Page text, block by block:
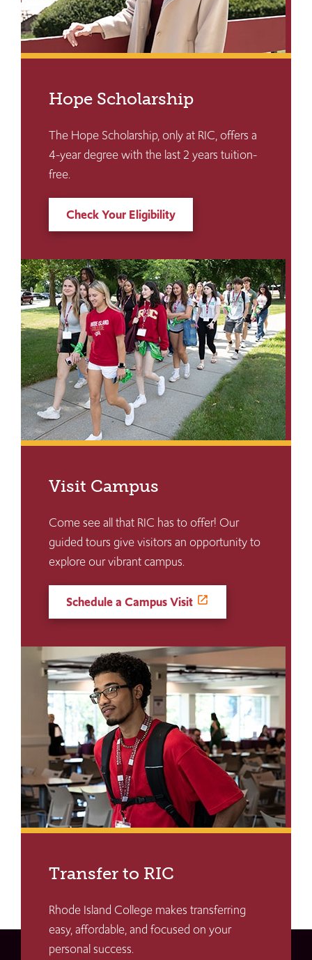
Hope Scholarship
The Hope Scholarship, only at RIC, offers a
4-year degree with the last 2 years tuition-
free.
Check Your Eligibility
Visit Campus
Come see all that RIC has to offer! Our
guided tours give visitors an opportunity to
explore our vibrant campus.
Schedule a Campus Visit
Transfer to RIC
Rhode Island College makes transferring
easy, affordable, and focused on your
personal success.